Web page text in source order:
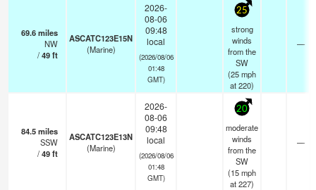
69.6miles
NW
/49ft
ASCATC123E15N
(Marine)
2026-
08-06
09:48
local
(2026/08/06
01:48
GMT)
25
strong
winds
from the
SW
(25mph
at 220)
—
84.5miles
SSW
/49ft
ASCATC123E13N
(Marine)
2026-
08-06
09:48
local
(2026/08/06
01:48
GMT)
20
moderate
winds
from the
SW
(15mph
at 227)
—